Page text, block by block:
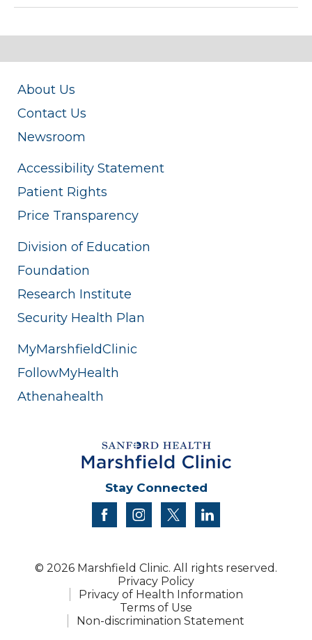
About Us
Contact Us
Newsroom
Accessibility Statement
Patient Rights
Price Transparency
Division of Education
Foundation
Research Institute
Security Health Plan
MyMarshfieldClinic
FollowMyHealth
Athenahealth
Stay Connected
facebookinstagram
twitter
© 2026 Marshfield Clinic. All rights reserved.
Privacy Policy
Privacy of Health Information
Terms of Use
Non-discrimination Statement